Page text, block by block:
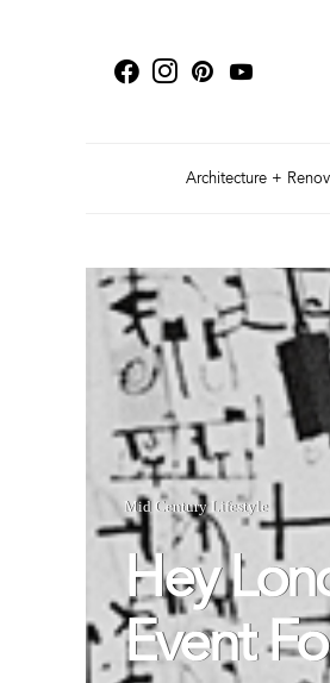
Architecture +
Mid Century Lifestyle
Hey
Event